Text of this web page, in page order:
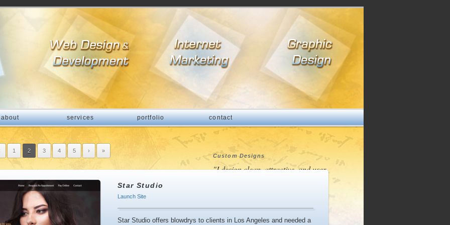
about services portfolio contact
1 2 3 4 5 › »
Star Studio
Launch Site
Star Studio offers blowdrys to clients in Los Angeles and needed a
Custom Designs
"I design clean, attractive, and user-
professional and distinctive way."